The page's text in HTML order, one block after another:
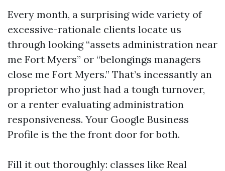
Every month, a surprising wide variety of
excessive-rationale clients locate us
through looking “assets administration near
me Fort Myers” or “belongings managers
close me Fort Myers.” That’s incessantly an
proprietor who just had a tough turnover,
or a renter evaluating administration
responsiveness. Your Google Business
Profile is the the front door for both.
Fill it out thoroughly: classes like Real